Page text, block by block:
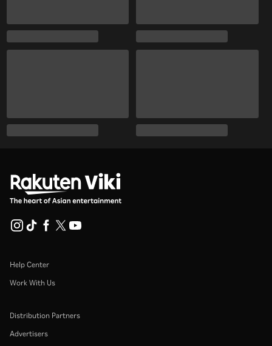
Help Center
Work With Us
Distribution Partners
Advertisers